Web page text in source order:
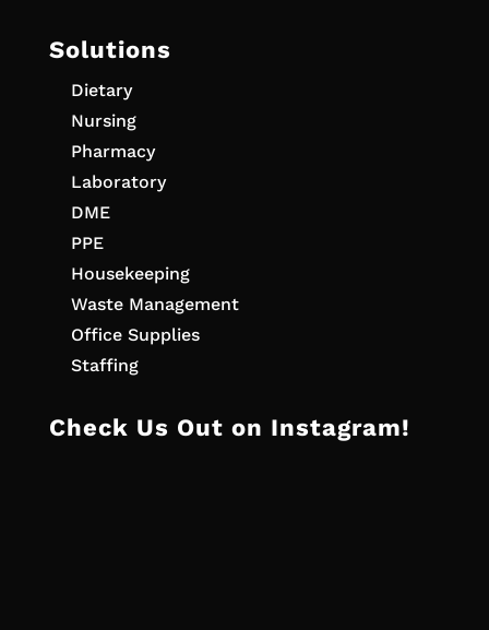
Solutions
Dietary
Nursing
Pharmacy
Laboratory
DME
PPE
Housekeeping
Waste Management
Office Supplies
Staffing
Check Us Out on Instagram!